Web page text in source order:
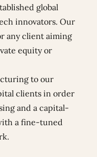
global
innovators. Our
any client aiming
equity or
to our
clients in order
and a capital-
a fine-tuned